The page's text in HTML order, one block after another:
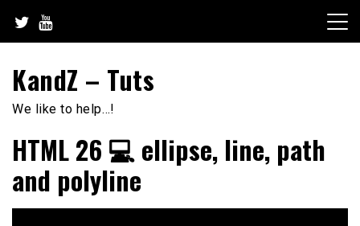
content
KandZ – Tuts
We like to help…!
HTML 26 💻 ellipse, line, path
and polyline